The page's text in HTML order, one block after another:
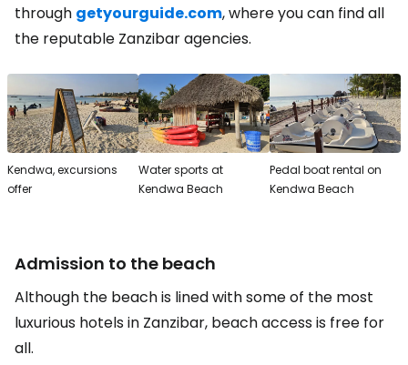
through getyourguide.com, where you can find all
the reputable Zanzibar agencies.
Kendwa, excursions
offer
Water sports at
Kendwa Beach
Pedal boat rental on
Kendwa Beach
Admission to the beach
Although the beach is lined with some of the most
luxurious hotels in Zanzibar, beach access is free for
all.